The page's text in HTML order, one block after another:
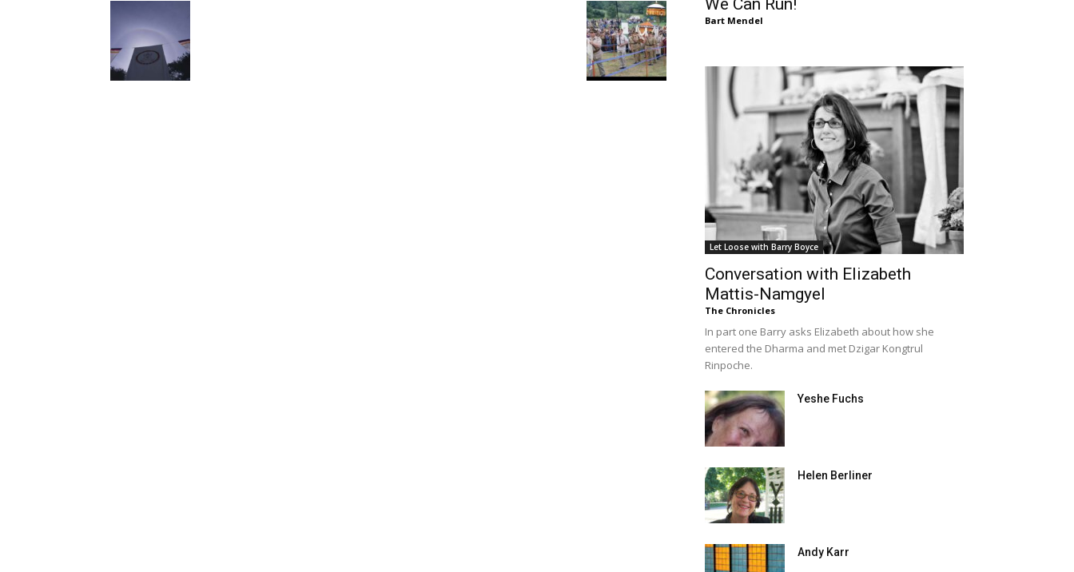
We Can Run!
Bart Mendel
Let Loose with Barry Boyce
Conversation with Elizabeth
Mattis-Namgyel
The Chronicles
In part one Barry asks Elizabeth about how she
entered the Dharma and met Dzigar Kongtrul
Rinpoche.
Yeshe Fuchs
Helen Berliner
Andy Karr